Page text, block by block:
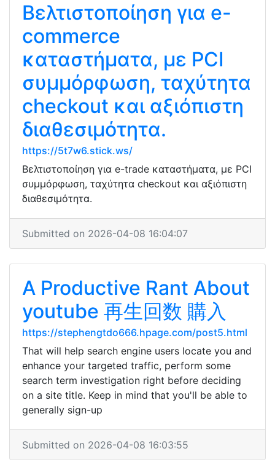
Βελτιστοποίηση για e-
commerce
καταστήματα, με PCI
συμμόρφωση, ταχύτητα
checkout και αξιόπιστη
διαθεσιμότητα.
https://5t7w6.stick.ws/
Βελτιστοποίηση για e-trade καταστήματα, με PCI
συμμόρφωση, ταχύτητα checkout και αξιόπιστη
διαθεσιμότητα.
Submitted on 2026-04-08 16:04:07
A Productive Rant About
youtube 再生回数 購入
https://stephengtdo666.hpage.com/post5.html
That will help search engine users locate you and
enhance your targeted traffic, perform some
search term investigation right before deciding
on a site title. Keep in mind that you'll be able to
generally sign-up
Submitted on 2026-04-08 16:03:55